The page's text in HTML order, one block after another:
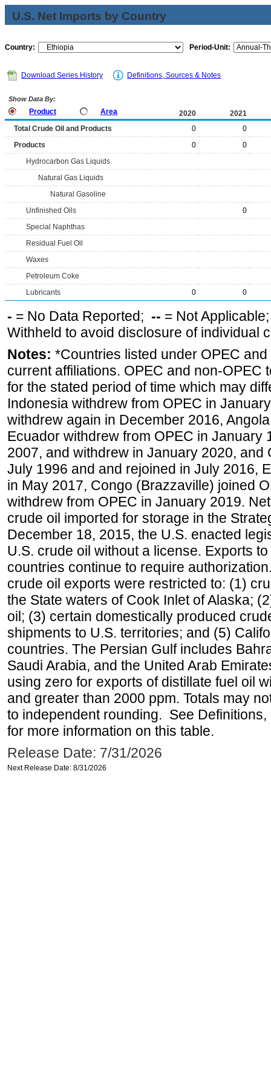
U.S. Net Imports by Country
Country: Period-Unit:
Download Series History Definitions, Sources & Notes
Show Data By:
Product Area 2020
2021
Total Crude Oil and Products
0
0
Products
0
0
Hydrocarbon Gas Liquids
Natural Gas Liquids
Natural Gasoline
Unfinished Oils
0
Special Naphthas
Residual Fuel Oil
Waxes
Petroleum Coke
Lubricants
0 0
- = No Data Reported; -- = Not
Withheld to avoid disclosure of individual
Notes: *Countries listed under OPEC
current affiliations. OPEC and non-OPEC
for the stated period of time which may
Indonesia withdrew from OPEC in
withdrew again in December 2016,
Ecuador withdrew from OPEC in January
2007, and withdrew in January 2020, and
July 1996 and and rejoined in July 2016,
in May 2017, Congo (Brazzaville) joined
withdrew from OPEC in January 2019.
crude oil imported for storage in the
December 18, 2015, the U.S. enacted
U.S. crude oil without a license. Exports
countries continue to require
crude oil exports were restricted to: (1)
the State waters of Cook Inlet of Alaska;
oil; (3) certain domestically produced
shipments to U.S. territories; and (5)
countries. The Persian Gulf includes
Saudi Arabia, and the United Arab
using zero for exports of distillate fuel oil
and greater than 2000 ppm. Totals may
to independent rounding. See
for more information on this table.
Release Date: 7/31/2026
Next Release Date: 8/31/2026